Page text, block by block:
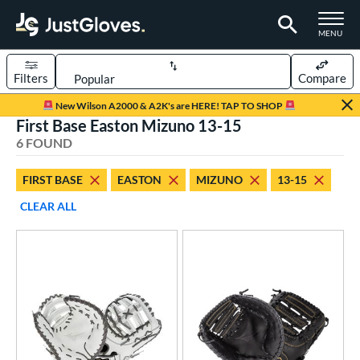
TOGGLE
MENU
Page Content Begins Here
New Wilson A2000 & A2K's are HERE! TAP TO SHOP
Sort Results
Filters Compare
matching results
13 matching results
83 matching results
Base
6 matching results
First Base Easton Mizuno 13-15
6 FOUND
FIRST BASE EASTON MIZUNO
13-15
CLEAR ALL